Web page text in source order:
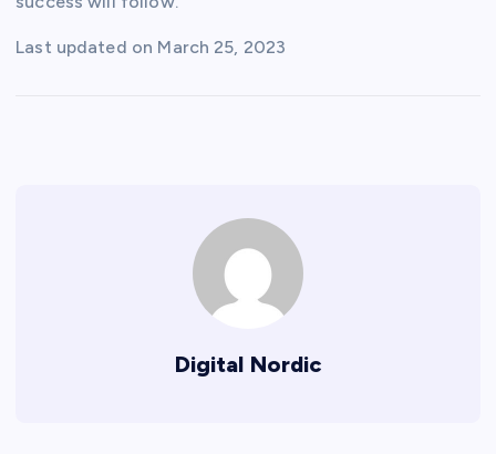
Last updated on March 25, 2023
Digital Nordic